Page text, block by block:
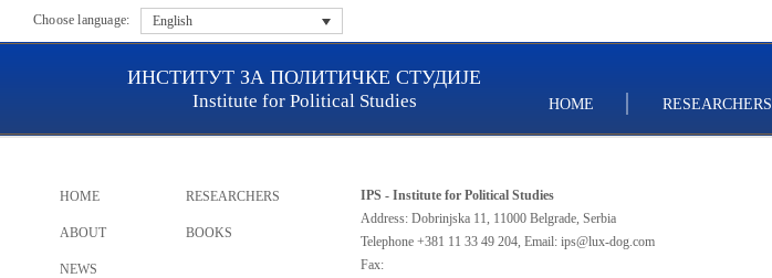
Choose language: English
ИНСТИТУТ ЗА ПОЛИТИЧКЕ СТУДИЈЕ
Institute for Political Studies HOME RESEARCHERS
HOME
ABOUT
NEWS
RESEARCHERS
BOOKS
IPS - Institute for Political Studies
Address: Dobrinjska 11, 11000 Belgrade, Serbia
Telephone +381 11 33 49 204, Email: ips@lux-dog.com
Fax: